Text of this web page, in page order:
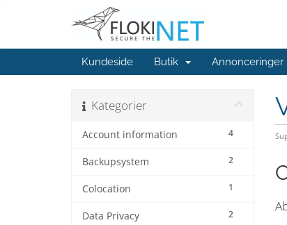
Kundeside Butik Annonceringer
Kategorier
4
Account information
2
Backupsystem
1
Colocation
2
Data Privacy